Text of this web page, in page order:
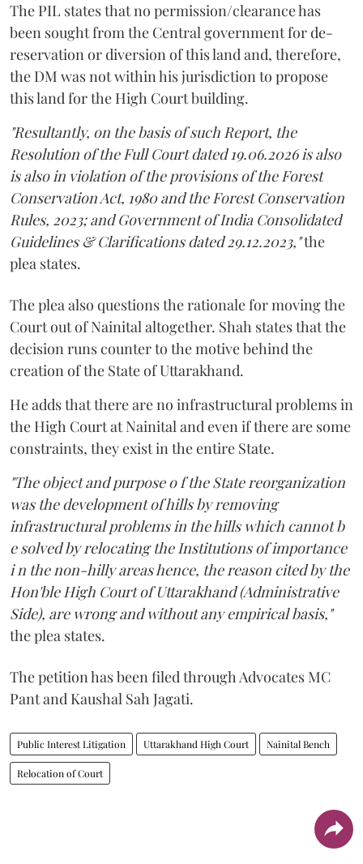
The PIL states that no permission/clearance has
been sought from the Central government for de-
reservation or diversion of this land and, therefore,
the DM was not within his jurisdiction to propose
this land for the High Court building.
"Resultantly, on the basis of such Report, the
Resolution of the Full Court dated 19.06.2026 is also
is also in violation of the provisions of the Forest
Conservation Act, 1980 and the Forest Conservation
Rules, 2023; and Government of India Consolidated
Guidelines & Clarifications dated 29.12.2023,"the
plea states.
The plea also questions the rationale for moving the
Court out of Nainital altogether. Shah states that the
decision runs counter to the motive behind the
creation of the State of Uttarakhand.
He adds that there are no infrastructural problems in
the High Court at Nainital and even if there are some
constraints, they exist in the entire State.
"The object and purpose o f the State reorganization
was the development of hills by removing
infrastructural problems in the hills which cannot b
e solved by relocating the Institutions of importance
i n the non-hilly areas hence, the reason cited by the
Hon'ble High Court of Uttarakhand (Administrative
Side), are wrong and without any empirical basis,"
the plea states.
The petition has been filed through Advocates MC
Pant and Kaushal Sah Jagati.
Public Interest Litigation Uttarakhand High Court Nainital Bench
Relocation of Court